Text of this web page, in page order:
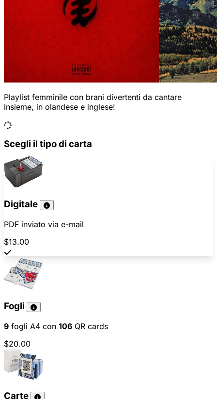
Playlist femminile con brani divertenti da cantare
insieme, in olandese e inglese!
Scegli il tipo di carta
Digitale
PDF inviato via e-mail
$13.00
Fogli
9 fogli A4 con 106 QR cards
$20.00
Carte